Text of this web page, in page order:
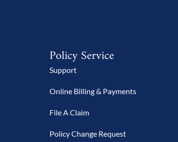
Policy Service
Support
Online Billing & Payments
File A Claim
Policy Change Request